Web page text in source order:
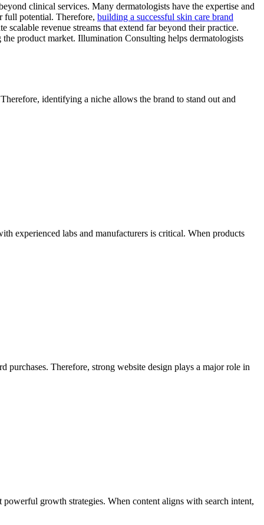
clinical services. Many dermatologists have the expertise and
full potential. Therefore, building a successful skin care brand
revenue streams that extend far beyond their practice.
the product market. Illumination Consulting helps dermatologists
identifying a niche allows the brand to stand out and
experienced labs and manufacturers is critical. When products
purchases. Therefore, strong website design plays a major role in
growth strategies. When content aligns with search intent,